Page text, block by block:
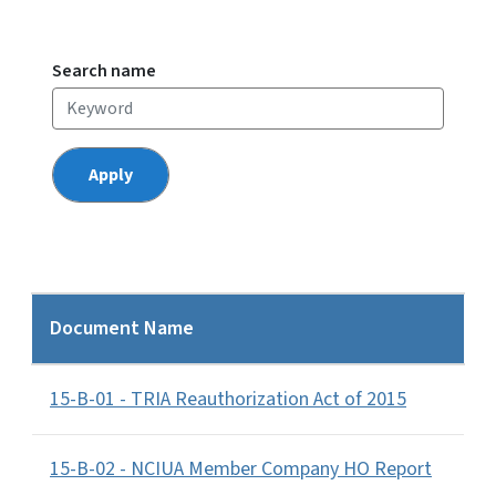
Search name
Document Name
15-B-01 - TRIA Reauthorization Act of 2015
15-B-02 - NCIUA Member Company HO Report